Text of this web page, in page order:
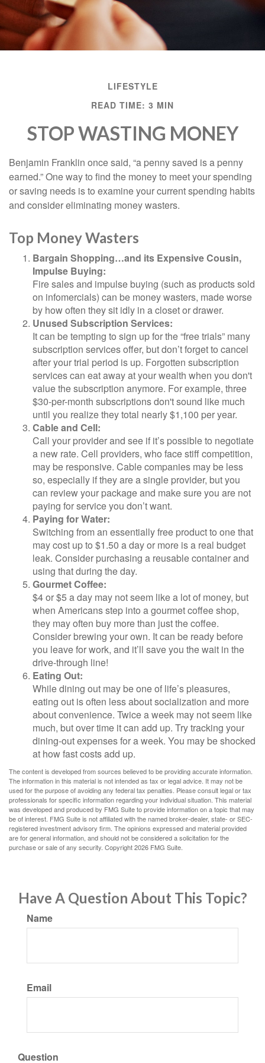
LIFESTYLE
READ TIME: 3 MIN
STOP WASTING MONEY
Benjamin Franklin once said, “a penny saved is a penny
earned.” One way to find the money to meet your spending
or saving needs is to examine your current spending habits
and consider eliminating money wasters.
Top Money Wasters
Bargain Shopping…and its Expensive Cousin,
Impulse Buying:
Fire sales and impulse buying (such as products sold
on infomercials) can be money wasters, made worse
by how often they sit idly in a closet or drawer.
Unused Subscription Services:
It can be tempting to sign up for the “free trials” many
subscription services offer, but don’t forget to cancel
after your trial period is up. Forgotten subscription
services can eat away at your wealth when you don't
value the subscription anymore. For example, three
$30-per-month subscriptions don't sound like much
until you realize they total nearly $1,100 per year.
Cable and Cell:
Call your provider and see if it’s possible to negotiate
a new rate. Cell providers, who face stiff competition,
may be responsive. Cable companies may be less
so, especially if they are a single provider, but you
can review your package and make sure you are not
paying for service you don’t want.
Paying for Water:
Switching from an essentially free product to one that
may cost up to $1.50 a day or more is a real budget
leak. Consider purchasing a reusable container and
using that during the day.
Gourmet Coffee:
$4 or $5 a day may not seem like a lot of money, but
when Americans step into a gourmet coffee shop,
they may often buy more than just the coffee.
Consider brewing your own. It can be ready before
you leave for work, and it’ll save you the wait in the
drive-through line!
Eating Out:
While dining out may be one of life’s pleasures,
eating out is often less about socialization and more
about convenience. Twice a week may not seem like
much, but over time it can add up. Try tracking your
dining-out expenses for a week. You may be shocked
at how fast costs add up.
The content is developed from sources believed to be providing accurate information.
The information in this material is not intended as tax or legal advice. It may not be
used for the purpose of avoiding any federal tax penalties. Please consult legal or tax
professionals for specific information regarding your individual situation. This material
was developed and produced by FMG Suite to provide information on a topic that may
be of interest. FMG Suite is not affiliated with the named broker-dealer, state- or SEC-
registered investment advisory firm. The opinions expressed and material provided
are for general information, and should not be considered a solicitation for the
purchase or sale of any security. Copyright2026 FMG Suite.
Have A Question About This Topic?
Name
Email
Question